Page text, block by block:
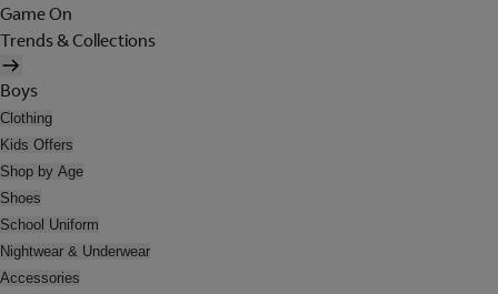
Game On
Trends & Collections
Boys
Clothing
Kids Offers
Shop by Age
Shoes
School Uniform
Nightwear & Underwear
Accessories